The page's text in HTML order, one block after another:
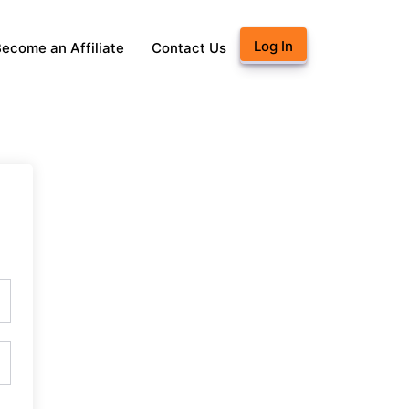
an Affiliate Contact Us Log In